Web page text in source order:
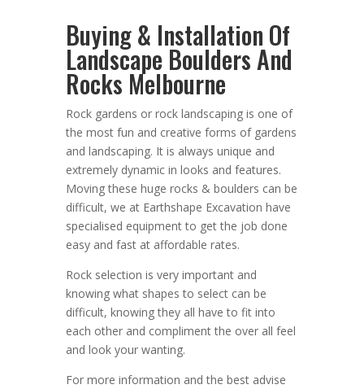
Buying & Installation Of
Landscape Boulders And
Rocks Melbourne
Rock gardens or rock landscaping is one of
the most fun and creative forms of gardens
and landscaping. It is always unique and
extremely dynamic in looks and features.
Moving these huge rocks & boulders can be
difficult, we at Earthshape Excavation have
specialised equipment to get the job done
easy and fast at affordable rates.
Rock selection is very important and
knowing what shapes to select can be
difficult, knowing they all have to fit into
each other and compliment the over all feel
and look your wanting.
For more information and the best advise